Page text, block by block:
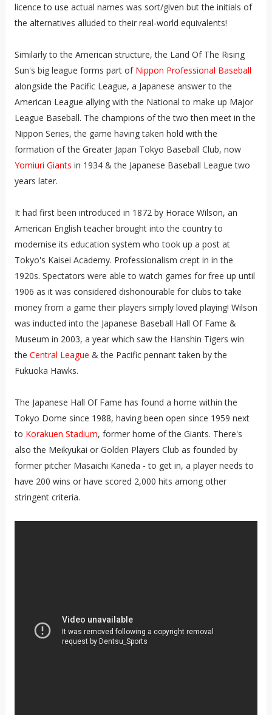
licence to use actual names was sort/given but the initials of
the alternatives alluded to their real-world equivalents!
Similarly to the American structure, the Land Of The Rising
Sun's big league forms part of Nippon Professional Baseball
alongside the Pacific League, a Japanese answer to the
American League allying with the National to make up Major
League Baseball. The champions of the two then meet in the
Nippon Series, the game having taken hold with the
formation of the Greater Japan Tokyo Baseball Club, now
Yomiuri Giants in 1934 & the Japanese Baseball League two
years later.
It had first been introduced in 1872 by Horace Wilson, an
American English teacher brought into the country to
modernise its education system who took up a post at
Tokyo's Kaisei Academy. Professionalism crept in in the
1920s. Spectators were able to watch games for free up until
1906 as it was considered dishonourable for clubs to take
money from a game their players simply loved playing! Wilson
was inducted into the Japanese Baseball Hall Of Fame &
Museum in 2003, a year which saw the Hanshin Tigers win
the Central League & the Pacific pennant taken by the
Fukuoka Hawks.
The Japanese Hall Of Fame has found a home within the
Tokyo Dome since 1988, having been open since 1959 next
to Korakuen Stadium, former home of the Giants. There's
also the Meikyukai or Golden Players Club as founded by
former pitcher Masaichi Kaneda - to get in, a player needs to
have 200 wins or have scored 2,000 hits among other
stringent criteria.